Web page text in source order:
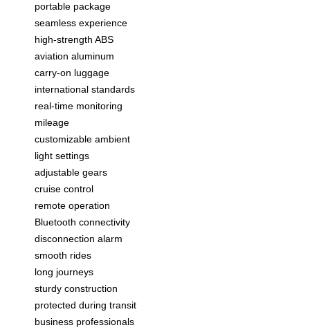
portable package
seamless experience
high-strength ABS
aviation aluminum
carry-on luggage
international standards
real-time monitoring
mileage
customizable ambient
light settings
adjustable gears
cruise control
remote operation
Bluetooth connectivity
disconnection alarm
smooth rides
long journeys
sturdy construction
protected during transit
business professionals